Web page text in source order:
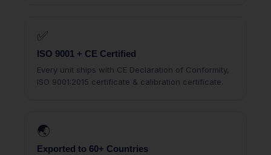
✅
ISO 9001 + CE Certified
Every unit ships with CE Declaration of Conformity,
ISO 9001:2015 certificate & calibration certificate.
🌏
Exported to 60+ Countries